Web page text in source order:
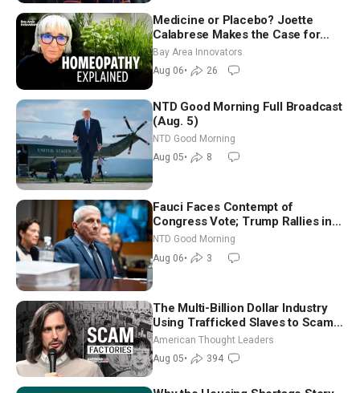
Medicine or Placebo? Joette
Calabrese Makes the Case for
Homeopathy After 200 Years of
Controversy
Bay Area Innovators
Aug 06• 26
NTD Good Morning Full Broadcast
(Aug. 5)
NTD Good Morning
Aug 05• 8
Fauci Faces Contempt of
Congress Vote; Trump Rallies in
Vegas Ahead of Midterms | NTD
Good Morning (Aug 6)
NTD Good Morning
Aug 06• 3
The Multi-Billion Dollar Industry
Using Trafficked Slaves to Scam
Americans | Timothy Blackwood
American Thought Leaders
Aug 05• 394